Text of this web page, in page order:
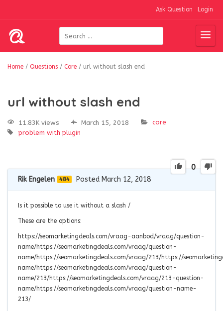
Ask Question Login
Home / Questions / Core / url without slash end
url without slash end
11.83K views March 15, 2018
core
problem with plugin
0
Rik Engelen 484 Posted March 12, 2018
Is it possible to use it without a slash /
These are the options:
https://seomarketingdeals.com/vraag-aanbod/vraag/question-
name/https://seomarketingdeals.com/vraag/question-
name/https://seomarketingdeals.com/vraag/213/https://
name/https://seomarketingdeals.com/vraag/question-
name/213/https://seomarketingdeals.com/vraag/213-question-
name/https://seomarketingdeals.com/vraag/question-name-
213/